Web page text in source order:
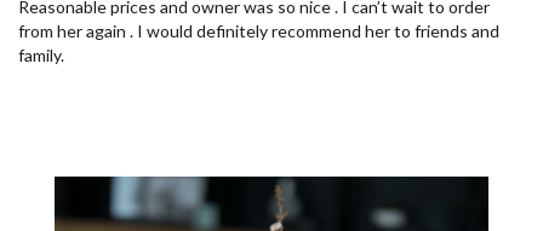
Reasonable prices and owner was so nice . I can’t wait to order
from her again . I would definitely recommend her to friends and
family.